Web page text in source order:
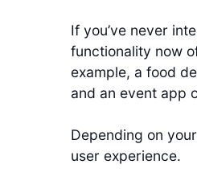
If you’ve never
functionality now
example, a food
and an event app
Depending on
user experience.